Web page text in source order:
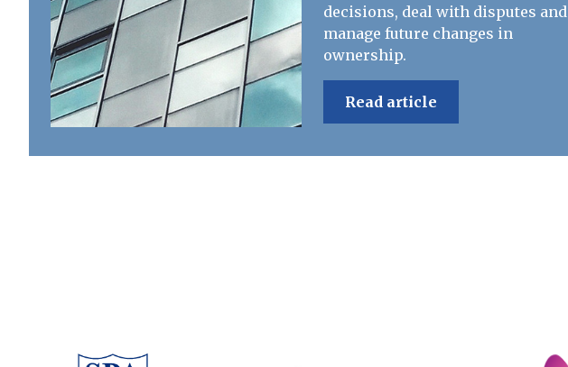
decisions, deal with disputes and
manage future changes in
ownership.
Read article